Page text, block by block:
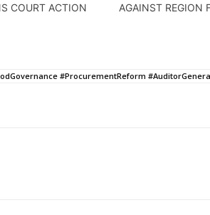
COURT ACTION
AGAINST REGION
#ProcurementReform